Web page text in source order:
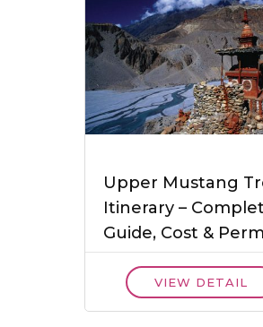
Upper Mustang
Itinerary –
Guide, Cost &
VIEW DETAIL